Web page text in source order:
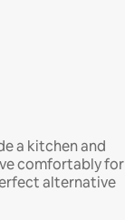
a kitchen and
comfortably for
alternative